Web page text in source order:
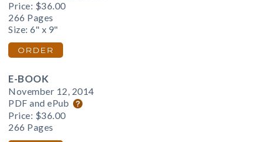
Price: $36.00
266 Pages
Size: 6" x 9"
ORDER
E-BOOK
November 12, 2014
PDF and ePub
Price: $36.00
266 Pages